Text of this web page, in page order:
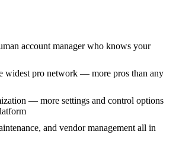
account manager who knows your
widest pro network — more pros than any
— more settings and control options
and vendor management all in